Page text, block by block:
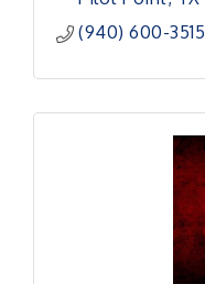
(940) 600-3515